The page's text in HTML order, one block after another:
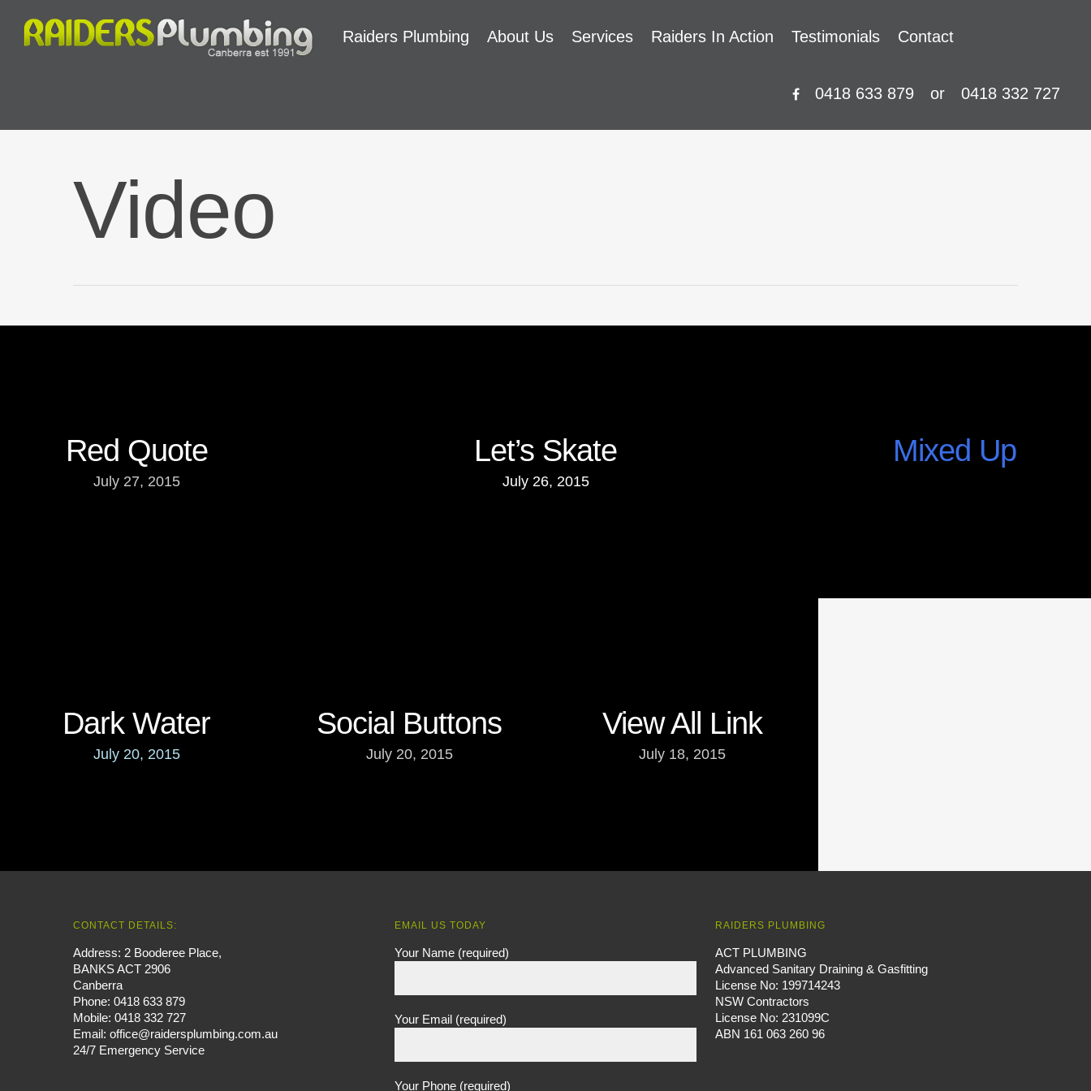
Raiders Plumbing About Us Services Raiders In Action Testimonials Contact
0418 633 879 or 0418 332 727
Video
Red Quote
July 27, 2015
Let’s Skate
July 26, 2015
Mixed Up
Dark Water
July 20, 2015
Social Buttons
July 20, 2015
View All Link
July 18, 2015
CONTACT DETAILS:
Address: 2 Booderee Place,
BANKS ACT 2906
Canberra
Phone: 0418 633 879
Mobile: 0418 332 727
Email: office@raidersplumbing.com.au
24/7 Emergency Service
EMAIL US TODAY
Your Name (required)
Your Email (required)
Your Phone (required)
RAIDERS PLUMBING
ACT PLUMBING
Advanced Sanitary Draining & Gasfitting
License No: 199714243
NSW Contractors
License No: 231099C
ABN 161 063 260 96